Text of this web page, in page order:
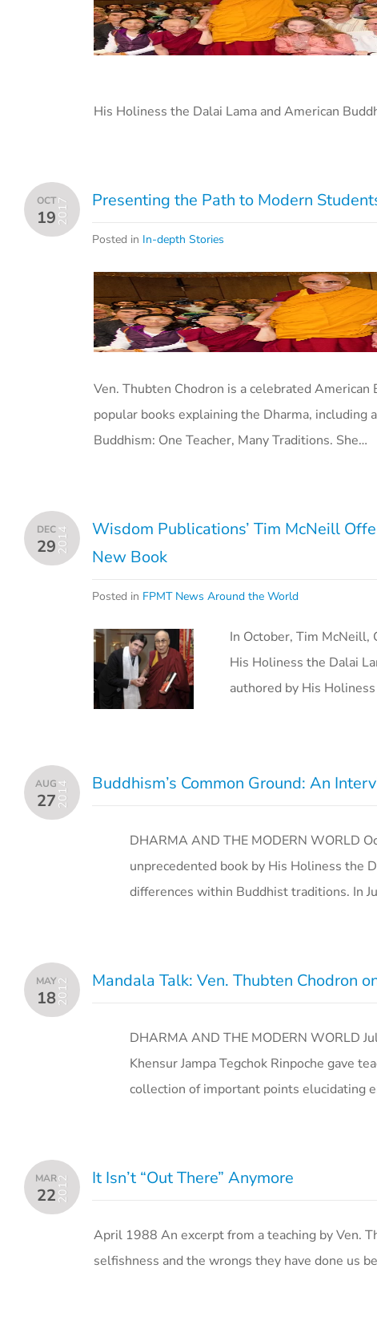
His Holiness the Dalai Lama and American
OCT
192017 Presenting the Path to Modern
Posted in In-depth Stories
Ven. Thubten Chodron is a celebrated
popular books explaining the Dharma,
Buddhism: One Teacher, Many Traditions. She…
DEC
292014
Wisdom Publications’ Tim McNeill
New Book
Posted in FPMT News Around the World
In October, Tim McNeill,
His Holiness the Dalai
authored by His
AUG
272014 Buddhism’s Common Ground: An
DHARMA AND THE MODERN WORLD
unprecedented book by His Holiness the
differences within Buddhist traditions. In
MAY
182012 Mandala Talk: Ven. Thubten Chodron
DHARMA AND THE MODERN WORLD
Khensur Jampa Tegchok Rinpoche gave
collection of important points elucidating
MAR
222012 It Isn’t “Out There” Anymore
April 1988 An excerpt from a teaching by Ven.
selfishness and the wrongs they have done us